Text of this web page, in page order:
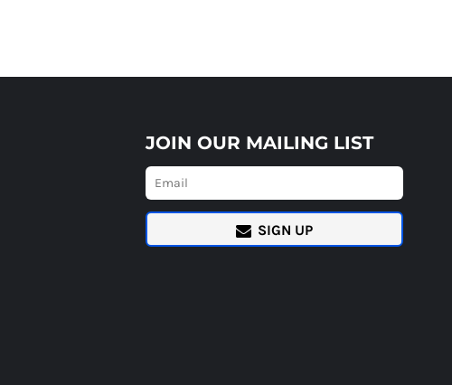
JOIN OUR MAILING LIST
SIGN UP